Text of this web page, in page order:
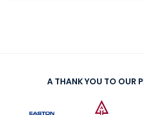
A THANK YOU TO OUR